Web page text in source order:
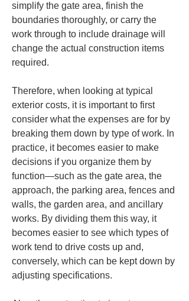
simplify the gate area, finish the
boundaries thoroughly, or carry the
work through to include drainage will
change the actual construction items
required.
Therefore, when looking at typical
exterior costs, it is important to first
consider what the expenses are for by
breaking them down by type of work. In
practice, it becomes easier to make
decisions if you organize them by
function—such as the gate area, the
approach, the parking area, fences and
walls, the garden area, and ancillary
works. By dividing them this way, it
becomes easier to see which types of
work tend to drive costs up and,
conversely, which can be kept down by
adjusting specifications.